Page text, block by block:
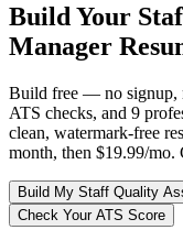
Build Your
Manager
Build free — no signup,
ATS checks, and 9
clean, watermark-free
month, then $19.99/mo.
Build My Staff Quality
Check Your ATS Score